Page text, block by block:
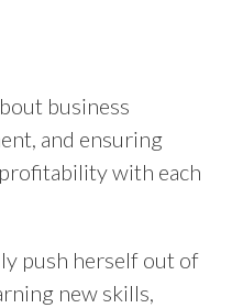
business
and ensuring
with each
push herself out of
new skills,